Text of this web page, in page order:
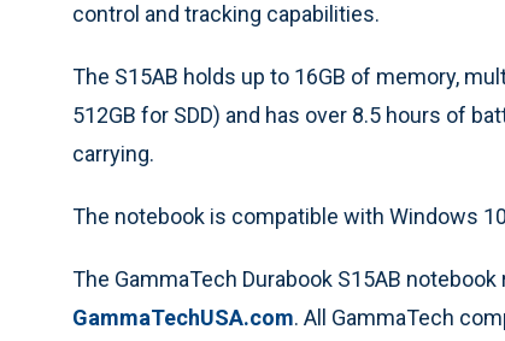
control and tracking capabilities.
The S15AB holds up to 16GB of memory,
512GB for SDD) and has over 8.5 hours of
carrying.
The notebook is compatible with Windows
The GammaTech Durabook S15AB
GammaTechUSA.com. All GammaTech